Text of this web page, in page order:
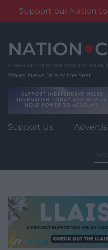
Support our Nation
content
Wales' News Site of the Year
Support Us
for: